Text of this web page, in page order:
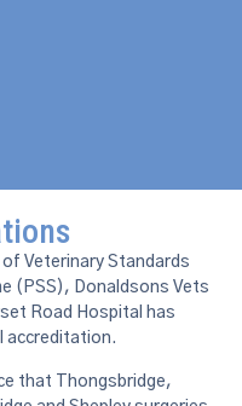
Veterinary Standards
(PSS), Donaldsons Vets
Road Hospital has
accreditation.
that Thongsbridge,